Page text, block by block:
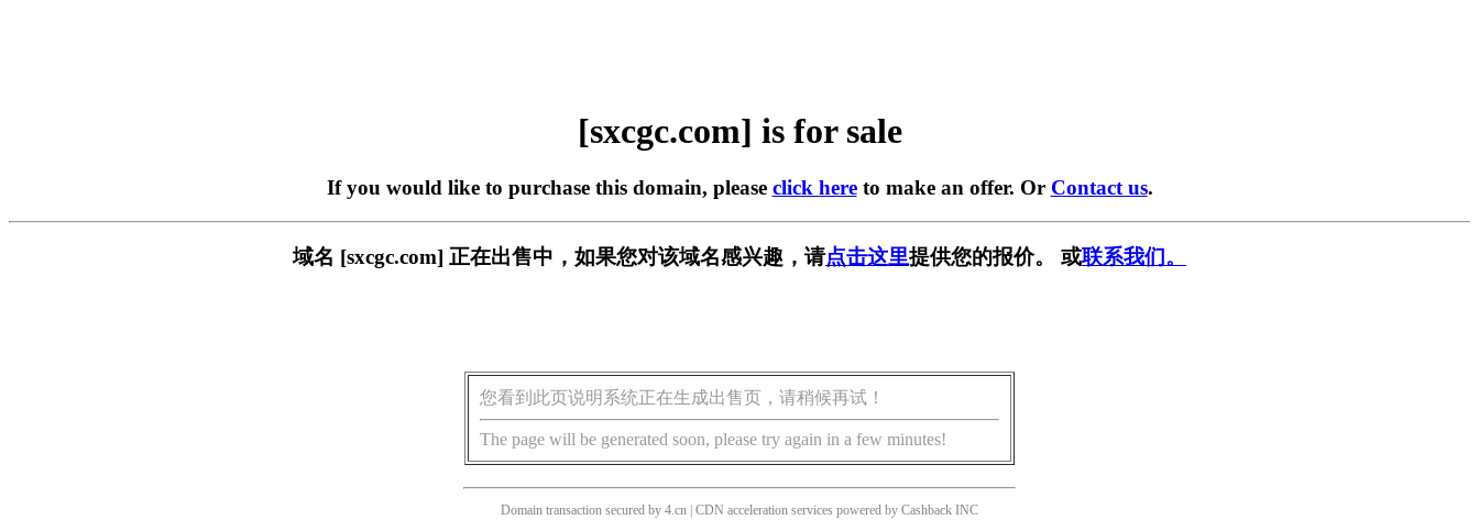
[sxcgc.com] is for sale
If you would like to purchase this domain, please click hereto make an offer. Or Contact us.
域名 [sxcgc.com] 正在出售中，如果您对该域名感兴趣，请点击这里提供您的报价。 或联系我们。
您看到此页说明系统正在生成出售页，请稍候再试！
The page will be generated soon, please try again in a few minutes!
Domain transaction secured by 4.cn | CDN acceleration services powered by Cashback INC